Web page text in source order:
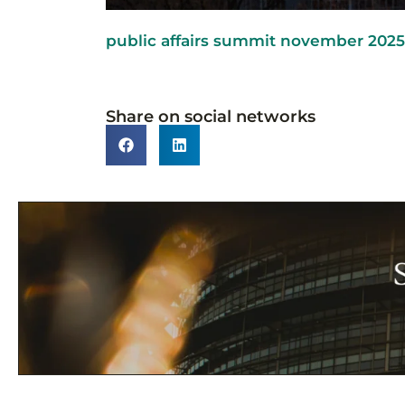
public affairs summit november 2025
Share on social networks